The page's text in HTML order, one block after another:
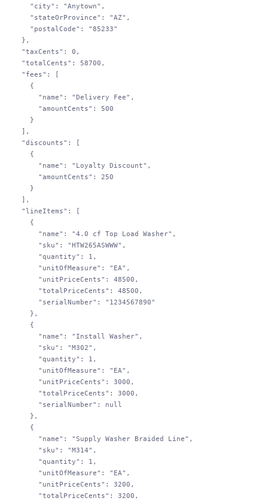
      "city"
: "Anytown" ,
      "stateOrProvince"
: "AZ" ,
      "postalCode"
: "85233"
    },
    "taxCents"
: 0 ,
    "totalCents"
: 58700 ,
    "fees"
: [
      {
        "name"
: "Delivery Fee" ,
        "amountCents"
: 500
      }
    ],
    "discounts"
: [
      {
        "name"
: "Loyalty Discount" ,
        "amountCents"
: 250
      }
    ],
    "lineItems"
: [
      {
        "name"
: "4.0 cf Top Load Washer" ,
        "sku"
: "HTW265ASWWW" ,
        "quantity"
: 1 ,
        "unitOfMeasure"
: "EA" ,
        "unitPriceCents"
: 48500 ,
        "totalPriceCents"
: 48500 ,
        "serialNumber"
: "1234567890"
      },
      {
        "name"
: "Install Washer" ,
        "sku"
: "M302" ,
        "quantity"
: 1 ,
        "unitOfMeasure"
: "EA" ,
        "unitPriceCents"
: 3000 ,
        "totalPriceCents"
: 3000 ,
        "serialNumber"
: null
      },
      {
        "name"
: "Supply Washer Braided Line" ,
        "sku"
: "M314" ,
        "quantity"
: 1 ,
        "unitOfMeasure"
: "EA" ,
        "unitPriceCents"
: 3200 ,
        "totalPriceCents"
: 3200 ,